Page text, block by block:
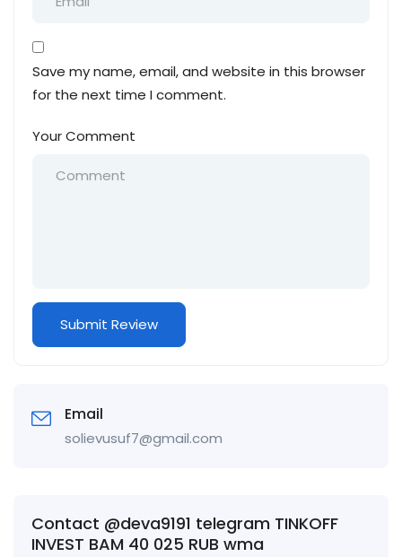
Save my name, email, and website in this browser
for the next time I comment.
Your Comment
Email
solievusuf7@gmail.com
Contact @deva9191 telegram TINKOFF
INVEST BAM 40 025 RUB wma